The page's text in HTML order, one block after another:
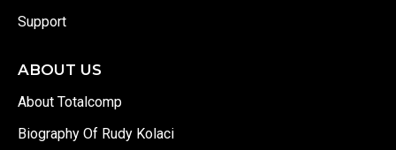
Support
ABOUT US
About Totalcomp
Biography Of Rudy Kolaci